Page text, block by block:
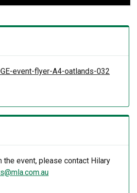
event-flyer-A4-oatlands-032
the event, please contact Hilary